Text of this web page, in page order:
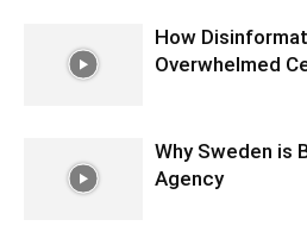
How
Overwhelmed
Why Sweden is
Agency